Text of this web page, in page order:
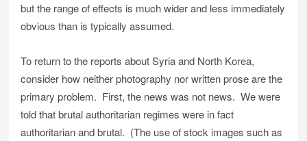
but the range of effects is much wider and less immediately
obvious than is typically assumed.
To return to the reports about Syria and North Korea,
consider how neither photography nor written prose are the
primary problem. First, the news was not news. We were
told that brutal authoritarian regimes were in fact
authoritarian and brutal. (The use of stock images such as